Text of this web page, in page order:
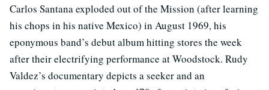
Carlos Santana exploded out of the Mission (after learning
his chops in his native Mexico) in August 1969, his
eponymous band’s debut album hitting stores the week
after their electrifying performance at Woodstock. Rudy
Valdez’s documentary depicts a seeker and an